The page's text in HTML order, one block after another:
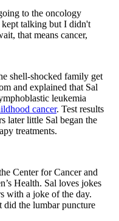
to the oncology
talking but I didn't
that means cancer,
shell-shocked family get
and explained that Sal
leukemia
cancer. Test results
later little Sal began the
treatments.
Center for Cancer and
Health. Sal loves jokes
with a joke of the day.
did the lumbar puncture